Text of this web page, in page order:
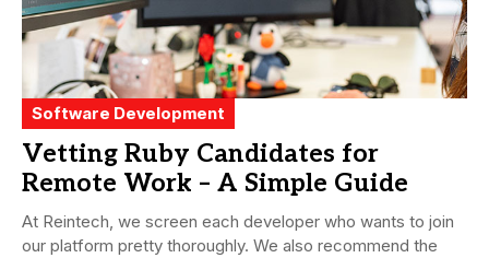
Software Development
Vetting Ruby Candidates for
Remote Work – A Simple Guide
At Reintech, we screen each developer who wants to join
our platform pretty thoroughly. We also recommend the